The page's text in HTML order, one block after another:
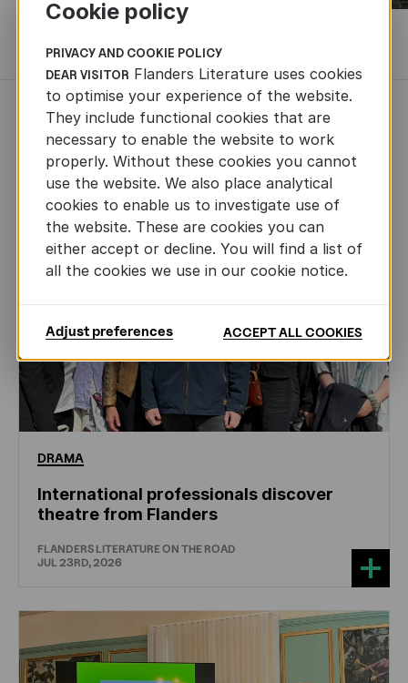
MORE BOOKS
NEWS
DRAMA
International professionals discover
theatre from Flanders
FLANDERS LITERATURE ON THE ROAD
JUL 23RD, 2026
Cookie policy
PRIVACY AND COOKIE POLICY
DEAR VISITOR Flanders Literature uses cookies
to optimise your experience of the website.
They include functional cookies that are
necessary to enable the website to work
properly. Without these cookies you cannot
use the website. We also place analytical
cookies to enable us to investigate use of
the website. These are cookies you can
either accept or decline. You will find a list of
all the cookies we use in our cookie notice.
Adjust preferences ACCEPT ALL COOKIES